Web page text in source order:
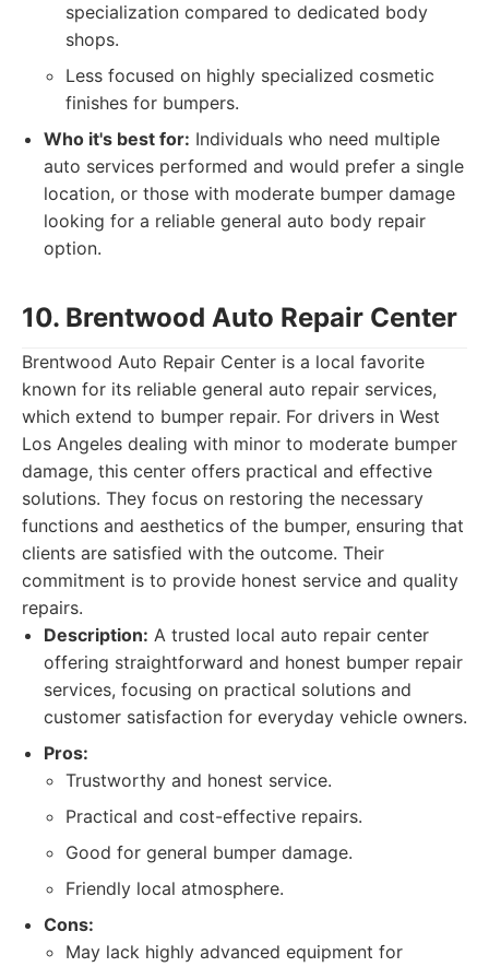
specialization compared to dedicated body
shops.
Less focused on highly specialized cosmetic
finishes for bumpers.
Who it's best for: Individuals who need multiple
auto services performed and would prefer a single
location, or those with moderate bumper damage
looking for a reliable general auto body repair
option.
10. Brentwood Auto Repair Center
Brentwood Auto Repair Center is a local favorite
known for its reliable general auto repair services,
which extend to bumper repair. For drivers in West
Los Angeles dealing with minor to moderate bumper
damage, this center offers practical and effective
solutions. They focus on restoring the necessary
functions and aesthetics of the bumper, ensuring that
clients are satisfied with the outcome. Their
commitment is to provide honest service and quality
repairs.
Description: A trusted local auto repair center
offering straightforward and honest bumper repair
services, focusing on practical solutions and
customer satisfaction for everyday vehicle owners.
Pros:
Trustworthy and honest service.
Practical and cost-effective repairs.
Good for general bumper damage.
Friendly local atmosphere.
Cons:
May lack highly advanced equipment for